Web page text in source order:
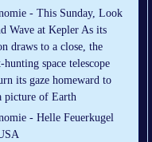
- This Sunday, Look
Wave at Kepler As its
draws to a close, the
hunting space telescope
its gaze homeward to
picture of Earth
- Helle Feuerkugel